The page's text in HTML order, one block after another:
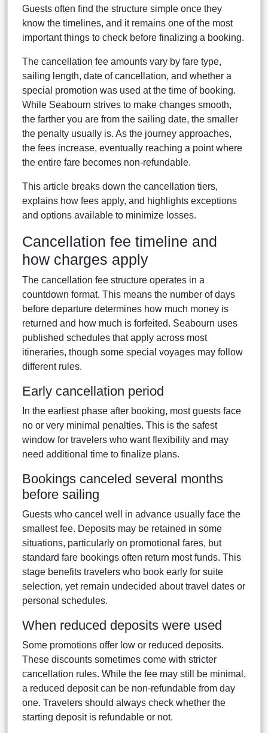
Guests often find the structure simple once they
know the timelines, and it remains one of the most
important things to check before finalizing a booking.
The cancellation fee amounts vary by fare type,
sailing length, date of cancellation, and whether a
special promotion was used at the time of booking.
While Seabourn strives to make changes smooth,
the farther you are from the sailing date, the smaller
the penalty usually is. As the journey approaches,
the fees increase, eventually reaching a point where
the entire fare becomes non-refundable.
This article breaks down the cancellation tiers,
explains how fees apply, and highlights exceptions
and options available to minimize losses.
Cancellation fee timeline and
how charges apply
The cancellation fee structure operates in a
countdown format. This means the number of days
before departure determines how much money is
returned and how much is forfeited. Seabourn uses
published schedules that apply across most
itineraries, though some special voyages may follow
different rules.
Early cancellation period
In the earliest phase after booking, most guests face
no or very minimal penalties. This is the safest
window for travelers who want flexibility and may
need additional time to finalize plans.
Bookings canceled several months
before sailing
Guests who cancel well in advance usually face the
smallest fee. Deposits may be retained in some
situations, particularly on promotional fares, but
standard fare bookings often return most funds. This
stage benefits travelers who book early for suite
selection, yet remain undecided about travel dates or
personal schedules.
When reduced deposits were used
Some promotions offer low or reduced deposits.
These discounts sometimes come with stricter
cancellation rules. While the fee may still be minimal,
a reduced deposit can be non-refundable from day
one. Travelers should always check whether the
starting deposit is refundable or not.